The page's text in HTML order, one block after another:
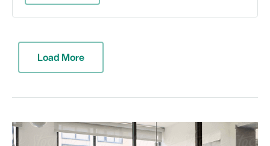
Load More